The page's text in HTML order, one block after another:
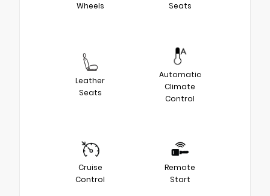
Wheels
Seats
Leather
Seats
Automatic
Climate
Control
Cruise
Control
Remote
Start